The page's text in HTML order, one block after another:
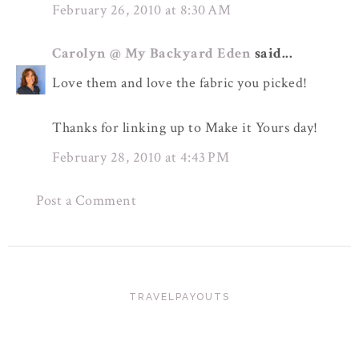
February 26, 2010 at 8:30 AM
Carolyn @ My Backyard Eden said...
Love them and love the fabric you picked!
Thanks for linking up to Make it Yours day!
February 28, 2010 at 4:43 PM
Post a Comment
TRAVELPAYOUTS